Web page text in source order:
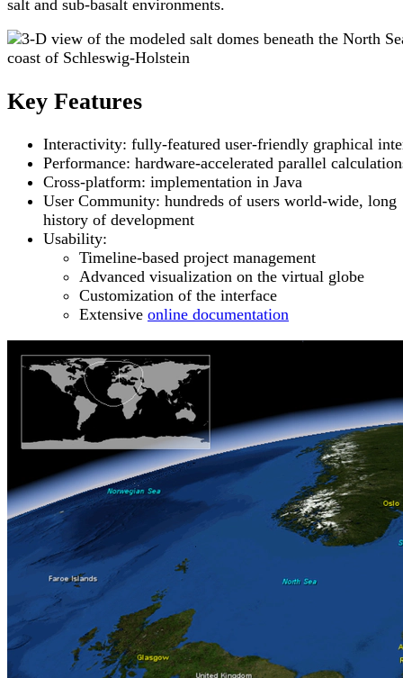
salt and sub-basalt environments.
Key Features
Interactivity: fully-featured user-friendly graphical
Performance: hardware-accelerated parallel
Cross-platform: implementation in Java
User Community: hundreds of users world-wide, long
history of development
Usability:
Timeline-based project management
Advanced visualization on the virtual globe
Customization of the interface
Extensive online documentation